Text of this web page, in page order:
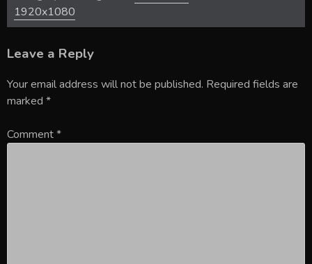
1920x1080
Leave a Reply
Your email address will not be published. Required fields are
marked *
Comment*